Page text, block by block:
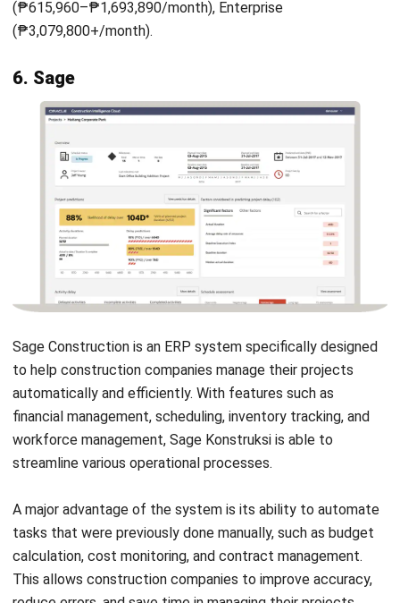
In addition, Novade is equipped with various supporting
features, such as project progress tracking, quality
and insights for decision-making. With easy access to real-
time information, project managers can respond quickly to
issues and ensure projects are on track.
Here are the features offered by Novade software:
Quality Assurance:Ensures adherence to industry
standards and best practices through systematic
inspections and performance evaluations.
Occupational Health & Safety Compliance:Helps
protocols, incident reports, and compliance
requirements.
Progress & Resource Tracking:Monitors project
milestones, team productivity, and resource allocation
to optimize efficiency.
maintenance, and utilization of company assetsto
extend their lifespan and reduce costs.
Pros